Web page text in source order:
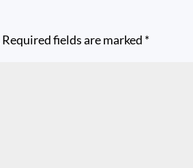
Required fields are marked *